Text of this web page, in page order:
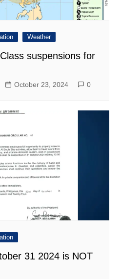
Weather
suspensions for
October 23, 2024 0
31 2024 is NOT